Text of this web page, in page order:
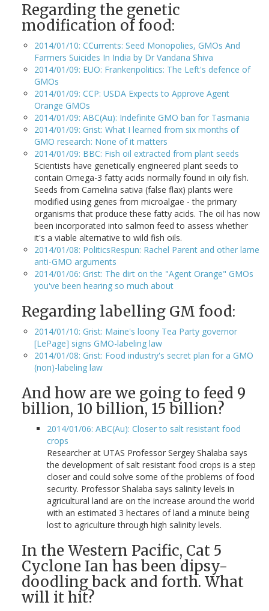
Regarding the genetic
modification of food:
2014/01/10: CCurrents: Seed Monopolies, GMOs And
Farmers Suicides In India by Dr Vandana Shiva
2014/01/09: EUO: Frankenpolitics: The Left's defence of
GMOs
2014/01/09: CCP: USDA Expects to Approve Agent
Orange GMOs
2014/01/09: ABC(Au): Indefinite GMO ban for Tasmania
2014/01/09: Grist: What I learned from six months of
GMO research: None of it matters
2014/01/09: BBC: Fish oil extracted from plant seeds
Scientists have genetically engineered plant seeds to
contain Omega-3 fatty acids normally found in oily fish.
Seeds from Camelina sativa (false flax) plants were
modified using genes from microalgae - the primary
organisms that produce these fatty acids. The oil has now
been incorporated into salmon feed to assess whether
it's a viable alternative to wild fish oils.
2014/01/08: PoliticsRespun: Rachel Parent and other lame
anti-GMO arguments
2014/01/06: Grist: The dirt on the "Agent Orange" GMOs
you've been hearing so much about
Regarding labelling GM food:
2014/01/10: Grist: Maine's loony Tea Party governor
[LePage] signs GMO-labeling law
2014/01/08: Grist: Food industry's secret plan for a GMO
(non)-labeling law
And how are we going to feed 9
billion, 10 billion, 15 billion?
2014/01/06: ABC(Au): Closer to salt resistant food
crops
Researcher at UTAS Professor Sergey Shalaba says
the development of salt resistant food crops is a step
closer and could solve some of the problems of food
security. Professor Shalaba says salinity levels in
agricultural land are on the increase around the world
with an estimated 3 hectares of land a minute being
lost to agriculture through high salinity levels.
In the Western Pacific, Cat 5
Cyclone Ian has been dipsy-
doodling back and forth. What
will it hit?